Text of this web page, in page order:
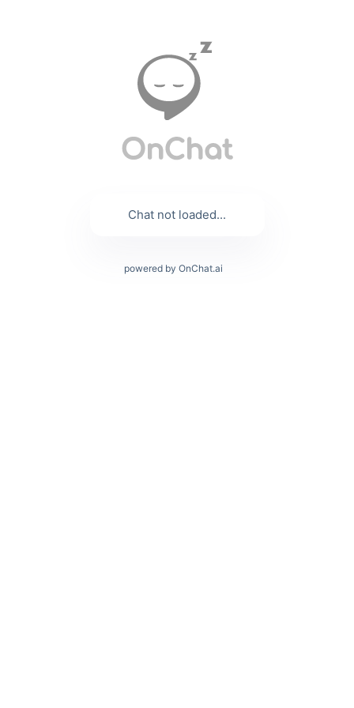
Chat not loaded...
powered by OnChat.ai